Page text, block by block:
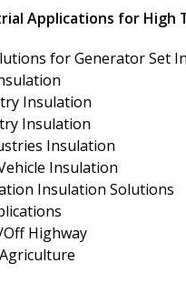
Applications for High
for Generator Set
Insulation
Insulation
Insulation
Insulation
Insulation Solutions
Highway